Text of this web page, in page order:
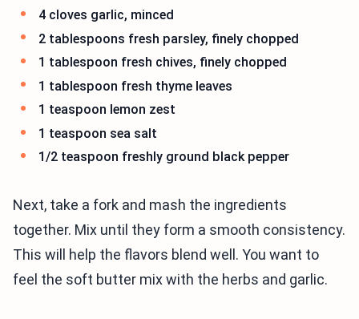
4 cloves garlic, minced
2 tablespoons fresh parsley, finely chopped
1 tablespoon fresh chives, finely chopped
1 tablespoon fresh thyme leaves
1 teaspoon lemon zest
1 teaspoon sea salt
1/2 teaspoon freshly ground black pepper
Next, take a fork and mash the ingredients
together. Mix until they form a smooth consistency.
This will help the flavors blend well. You want to
feel the soft butter mix with the herbs and garlic.